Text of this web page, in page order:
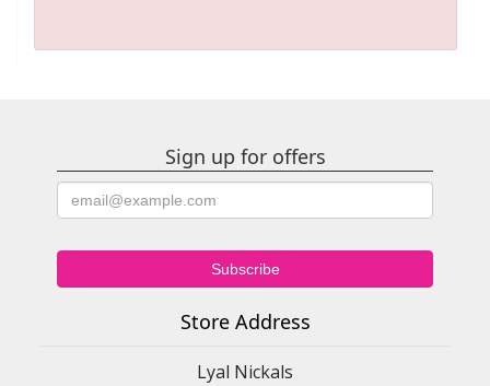
Sign up for offers
Store Address
Lyal Nickals